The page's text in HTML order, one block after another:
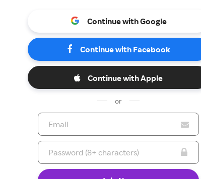
Continue with Google
Continue with Facebook
Continue with Apple
or